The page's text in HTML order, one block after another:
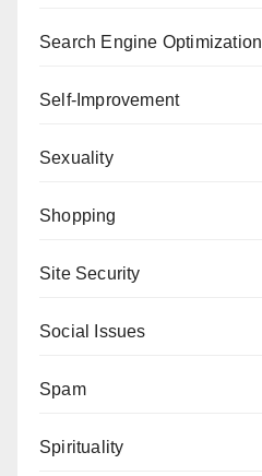
Search Engine Optimization
Self-Improvement
Sexuality
Shopping
Site Security
Social Issues
Spam
Spirituality